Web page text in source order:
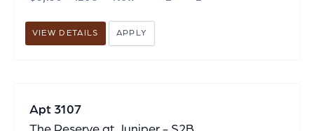
VIEW DETAILS APPLY
Apt 3107